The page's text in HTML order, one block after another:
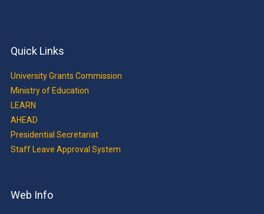
Quick Links
University Grants Commission
Ministry of Education
LEARN
AHEAD
Presidential Secretariat
Staff Leave Approval System
Web Info